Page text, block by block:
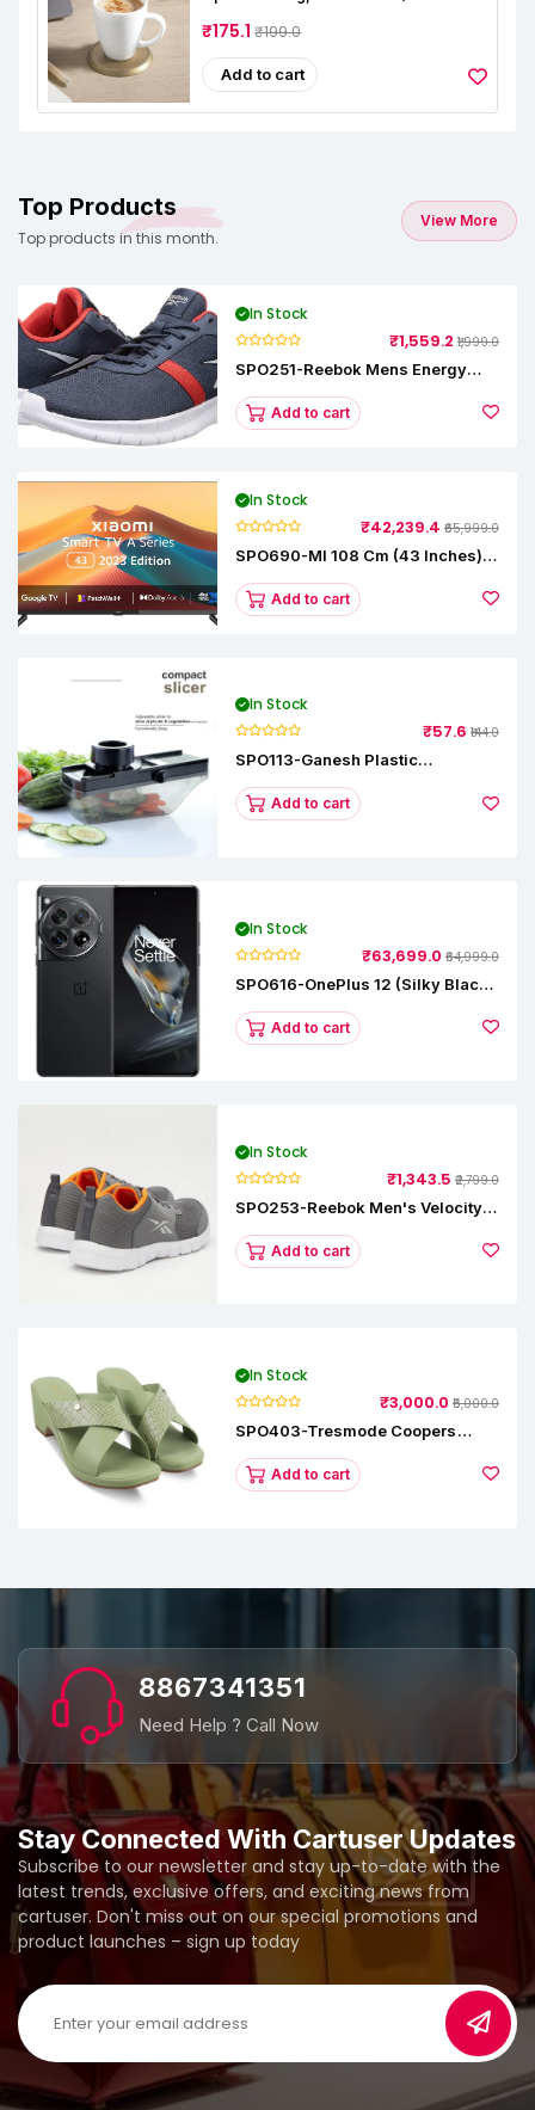
Dishwasher Safe, Bone-Ash Free,
Gifting
₹175.1₹199.0
Add to cart
Top Products
Top products in this month.
View More
In Stock
₹1,559.2 ₹1,999.0
SPO251-Reebok Mens Energy
Add to cart
In Stock
₹42,239.4 ₹65,999.0
SPO690-MI 108 Cm (43 Inches) A
L43M8-5AIN (Black)
Add to cart
In Stock
₹57.6 ₹144.0
SPO113-Ganesh Plastic
Add to cart
In Stock
₹63,699.0 ₹64,999.0
SPO616-OnePlus 12 (Silky Black,
Add to cart
In Stock
₹1,343.5 ₹2,799.0
SPO253-Reebok Men's Velocity
Add to cart
In Stock
₹3,000.0 ₹5,000.0
SPO403-Tresmode Coopers
SandalsAdd to cart
Stay Connected With Cartuser Updates
Subscribe to our newsletter and stay up-to-date with the
latest trends, exclusive offers, and exciting news from
cartuser. Don't miss out on our special promotions and
product launches – sign up today
8867341351
Need Help ? Call Now